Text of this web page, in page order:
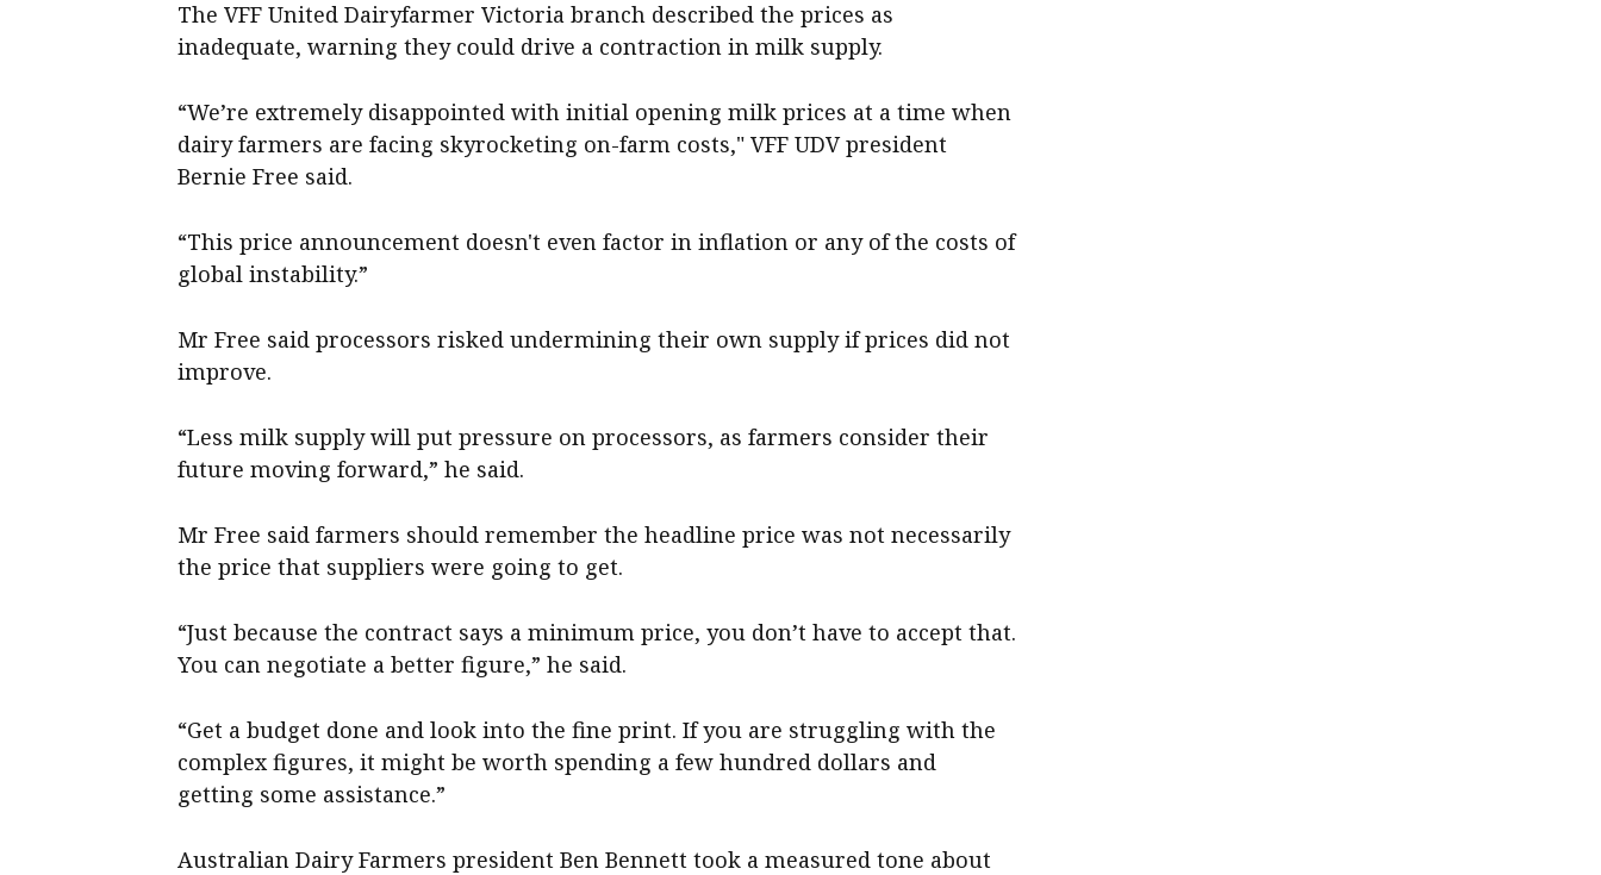
The VFF United Dairyfarmer Victoria branch described the prices as
inadequate, warning they could drive a contraction in milk supply.
“We’re extremely disappointed with initial opening milk prices at a time when
dairy farmers are facing skyrocketing on-farm costs," VFF UDV president
Bernie Free said.
“This price announcement doesn't even factor in inflation or any of the costs of
global instability.”
Mr Free said processors risked undermining their own supply if prices did not
improve.
“Less milk supply will put pressure on processors, as farmers consider their
future moving forward,” he said.
Mr Free said farmers should remember the headline price was not necessarily
the price that suppliers were going to get.
“Just because the contract says a minimum price, you don’t have to accept that.
You can negotiate a better figure,” he said.
“Get a budget done and look into the fine print. If you are struggling with the
complex figures, it might be worth spending a few hundred dollars and
getting some assistance.”
Australian Dairy Farmers president Ben Bennett took a measured tone about